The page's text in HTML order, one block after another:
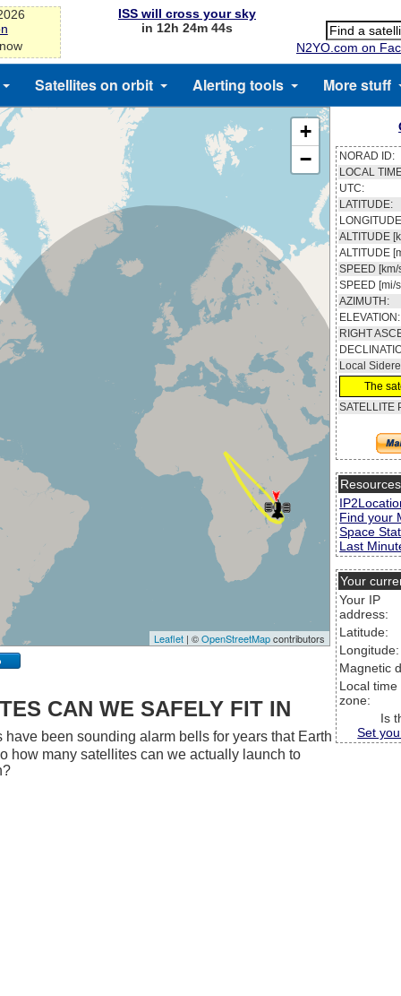
ISS will cross your sky
in 12h 24m 43s
N2YO.com on
Satellites on orbit Alerting tools More stuff
+
−
Leaflet| ©OpenStreetMapcontributors
NORAD ID:
LOCAL
UTC:
LATITUDE:
ALTITUDE
ALTITUDE
SPEED [km/
SPEED [mi/
AZIMUTH:
ELEVATION:
RIGHT
Local
The
SATELLITE
Resources
Find your
Space
Last
Your
Your IP
address:
Latitude:
Longitude:
Magnetic
Local time
zone:
Is
Set
CAN WE SAFELY FIT IN
been sounding alarm bells for years that Earth
how many satellites can we actually launch to